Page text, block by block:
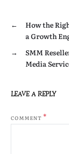
←
How the
a Growth
→
SMM
Media
LEAVE A REPLY
COMMENT *